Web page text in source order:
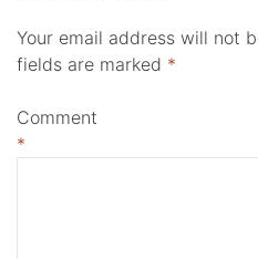
Your email address will not
fields are marked *
Comment
*